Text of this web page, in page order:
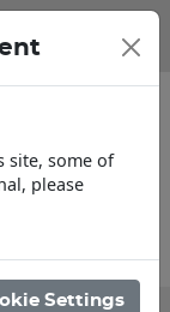
site, some of
please
Settings